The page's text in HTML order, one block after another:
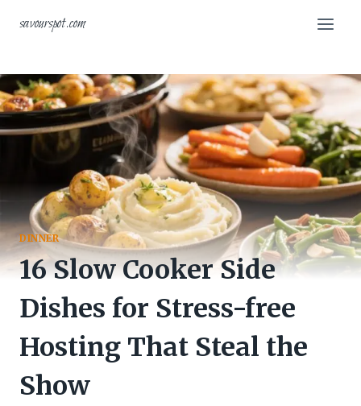
savourspot.com
DINNER
16 Slow Cooker Side
Dishes for Stress-free
Hosting That Steal the
Show